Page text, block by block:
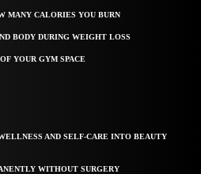
MANY CALORIES YOU BURN
BODY DURING WEIGHT LOSS
YOUR GYM SPACE
AND SELF-CARE INTO BEAUTY
WITHOUT SURGERY